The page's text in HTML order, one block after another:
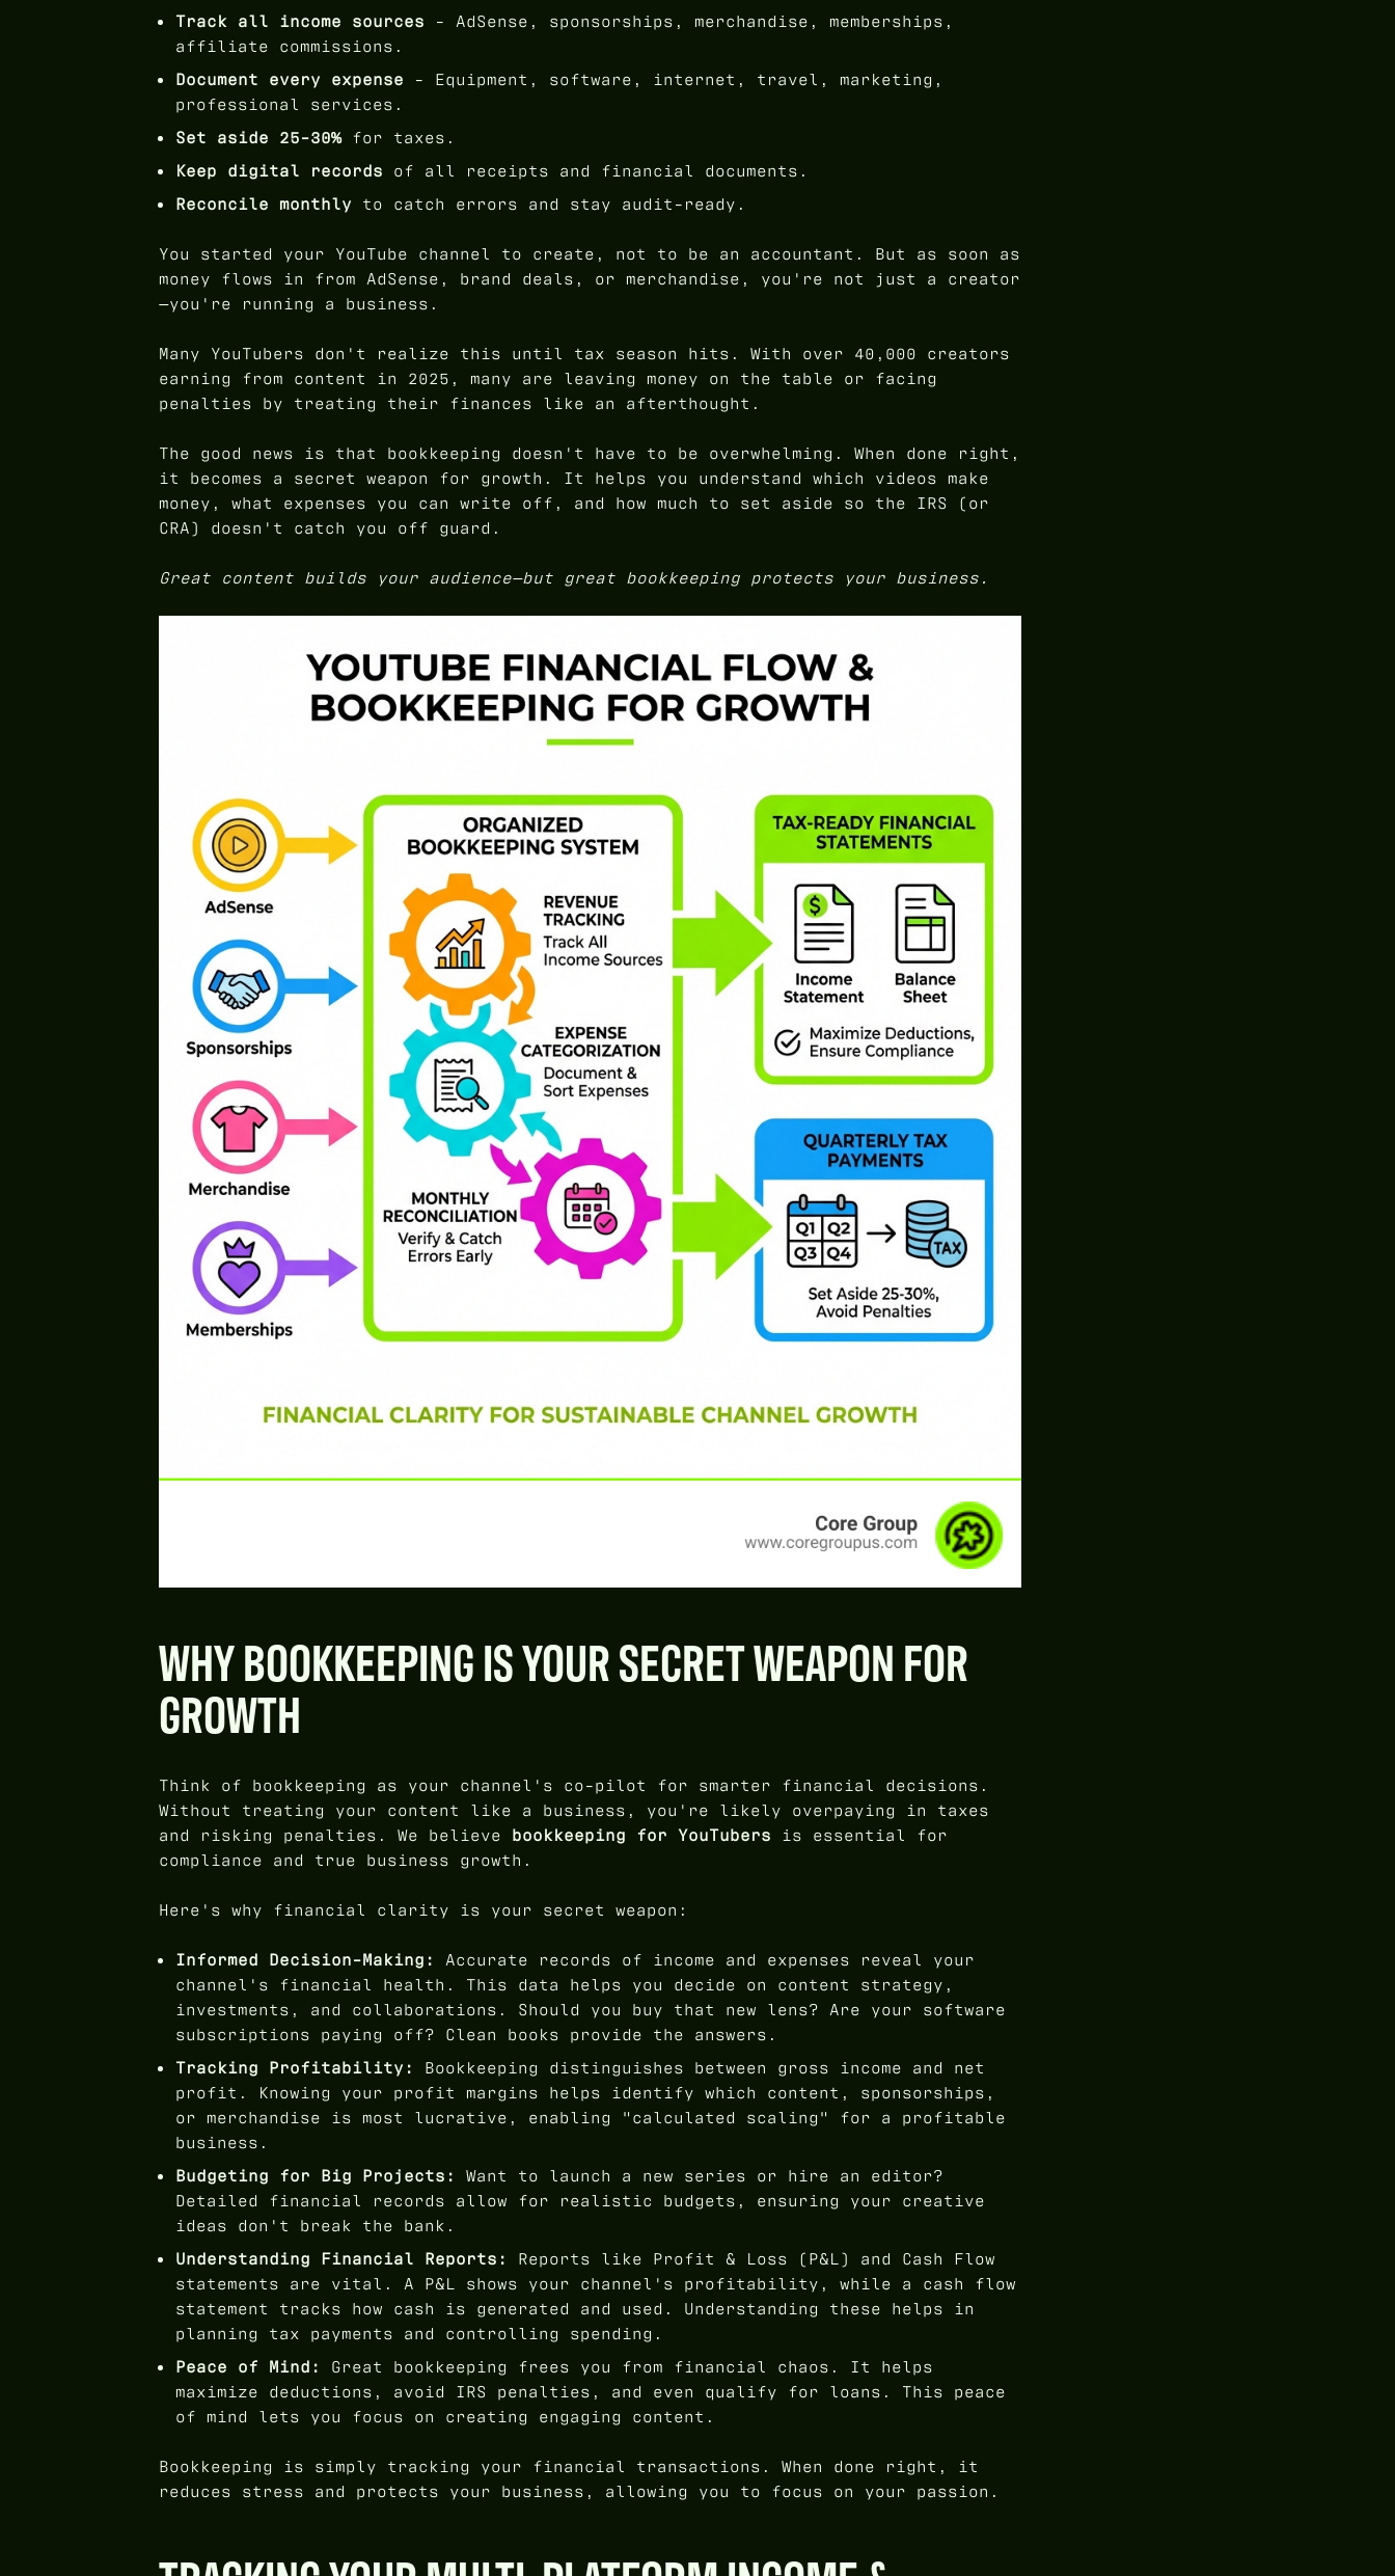
Track all income sources - AdSense, sponsorships, merchandise, memberships,
affiliate commissions.
Document every expense - Equipment, software, internet, travel, marketing,
professional services.
Set aside 25-30%for taxes.
Keep digital records of all receipts and financial documents.
Reconcile monthlyto catch errors and stay audit-ready.
You started your YouTube channel to create, not to be an accountant. But as soon as
money flows in from AdSense, brand deals, or merchandise, you're not just a creator
—you're running a business.
Many YouTubers don't realize this until tax season hits. With over 40,000 creators
earning from content in 2025, many are leaving money on the table or facing
penalties by treating their finances like an afterthought.
The good news is that bookkeeping doesn't have to be overwhelming. When done right,
it becomes a secret weapon for growth. It helps you understand which videos make
money, what expenses you can write off, and how much to set aside so the IRS (or
CRA) doesn't catch you off guard.
Great content builds your audience—but great bookkeeping protects your business.
WHY BOOKKEEPING IS YOUR SECRET WEAPON FOR
GROWTH
Think of bookkeeping as your channel's co-pilot for smarter financial decisions.
Without treating your content like a business, you're likely overpaying in taxes
and risking penalties. We believe bookkeeping for YouTubers is essential for
compliance and true business growth.
Here's why financial clarity is your secret weapon:
Informed Decision-Making:
Accurate records of income and expenses reveal your
channel's financial health. This data helps you decide on content strategy,
investments, and collaborations. Should you buy that new lens? Are your software
subscriptions paying off? Clean books provide the answers.
Tracking Profitability:
Bookkeeping distinguishes between gross income and net
profit. Knowing your profit margins helps identify which content, sponsorships,
or merchandise is most lucrative, enabling "calculated scaling" for a profitable
business.
Budgeting for Big Projects:
Want to launch a new series or hire an editor?
Detailed financial records allow for realistic budgets, ensuring your creative
ideas don't break the bank.
Understanding Financial Reports:
Reports like Profit & Loss (P&L) and Cash Flow
statements are vital. A P&L shows your channel's profitability, while a cash flow
statement tracks how cash is generated and used. Understanding these helps in
planning tax payments and controlling spending.
Peace of Mind:
Great bookkeeping frees you from financial chaos. It helps
maximize deductions, avoid IRS penalties, and even qualify for loans. This peace
of mind lets you focus on creating engaging content.
Bookkeeping is simply tracking your financial transactions. When done right, it
reduces stress and protects your business, allowing you to focus on your passion.